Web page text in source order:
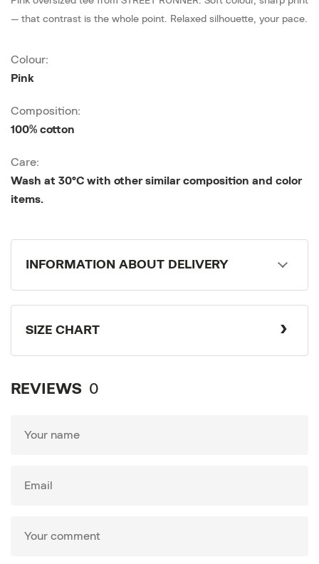
— that contrast is the whole point. Relaxed silhouette, your pace.
Colour:
Pink
Composition:
100% cotton
Care:
Wash at 30°C with other similar composition and color
items.
INFORMATION ABOUT DELIVERY
SIZE CHART
REVIEWS 0